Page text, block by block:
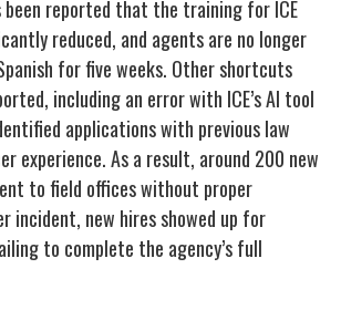
been reported that the training for ICE
reduced, and agents are no longer
for five weeks. Other shortcuts
including an error with ICE’s AI tool
applications with previous law
experience. As a result, around 200 new
to field offices without proper
incident, new hires showed up for
to complete the agency’s full